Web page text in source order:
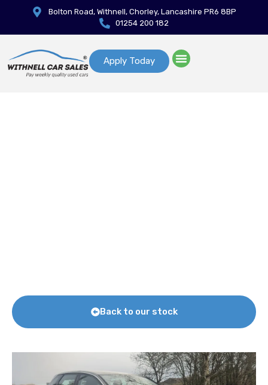
Bolton Road, Withnell, Chorley, Lancashire PR6 8BP
01254 200 182
Apply Today
Back to our stock